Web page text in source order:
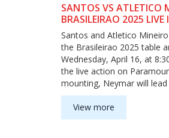
SANTOS VS ATLETICO
BRASILEIRAO 2025
AND WHAT TO EXPECT
Santos and Atletico
the Brasileirao 2025 table
Wednesday, April 16, at
the live action on
mounting, Neymar will lead
Atletico squad.
View more